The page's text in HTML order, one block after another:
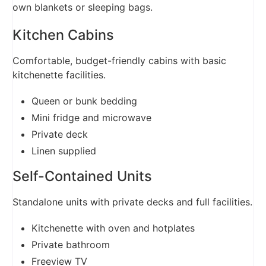
own blankets or sleeping bags.
Kitchen Cabins
Comfortable, budget-friendly cabins with basic
kitchenette facilities.
Queen or bunk bedding
Mini fridge and microwave
Private deck
Linen supplied
Self-Contained Units
Standalone units with private decks and full facilities.
Kitchenette with oven and hotplates
Private bathroom
Freeview TV